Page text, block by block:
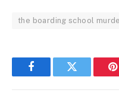
the boarding school
FacebookTwitter